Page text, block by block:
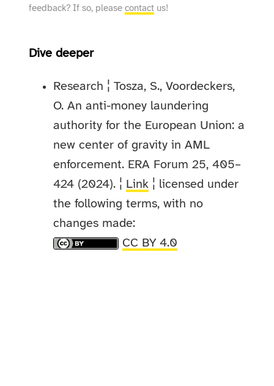
feedback? If so, pleasecontact us!
Dive deeper
Research ¦ Tosza, S., Voordeckers,
O. An anti-money laundering
authority for the European Union: a
new center of gravity in AML
enforcement. ERA Forum 25, 405–
424 (2024). ¦ Link ¦ licensed under
the following terms, with no
changes made:
CC BY 4.0